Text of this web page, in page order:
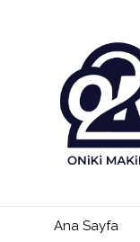
Ana Sayfa